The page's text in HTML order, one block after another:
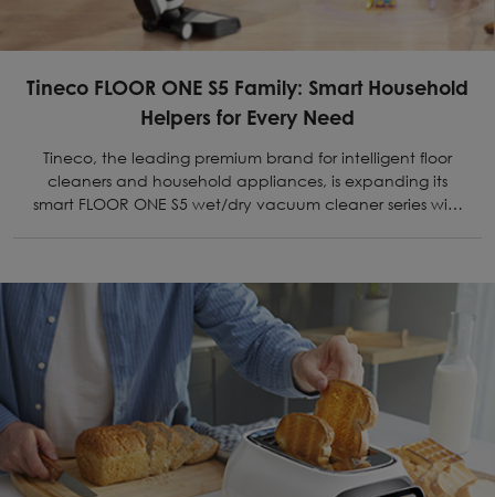
Tineco FLOOR ONE S5 Family: Smart Household
Helpers for Every Need
Tineco, the leading premium brand for intelligent floor
cleaners and household appliances, is expanding its
smart FLOOR ONE S5 wet/dry vacuum cleaner series with